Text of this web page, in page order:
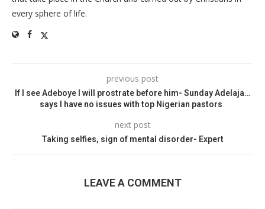
every sphere of life.
previous post
If I see Adeboye I will prostrate before him- Sunday Adelaja…
says I have no issues with top Nigerian pastors
next post
Taking selfies, sign of mental disorder- Expert
LEAVE A COMMENT